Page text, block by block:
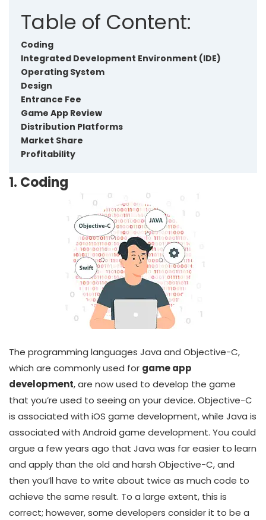
Table of Content:
Coding
Integrated Development Environment (IDE)
Operating System
Design
Entrance Fee
Game App Review
Distribution Platforms
Market Share
Profitability
1. Coding
The programming languages Java and Objective-C,
which are commonly used for game app
development, are now used to develop the game
that you’re used to seeing on your device. Objective-C
is associated with iOS game development, while Java is
associated with Android game development. You could
argue a few years ago that Java was far easier to learn
and apply than the old and harsh Objective-C, and
then you’ll have to write about twice as much code to
achieve the same result. To a large extent, this is
correct; however, some developers consider it to be a